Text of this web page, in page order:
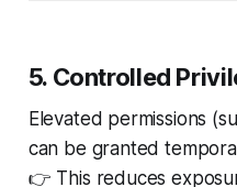
5. Controlled
Elevated permissions
can be granted
👉 This reduces